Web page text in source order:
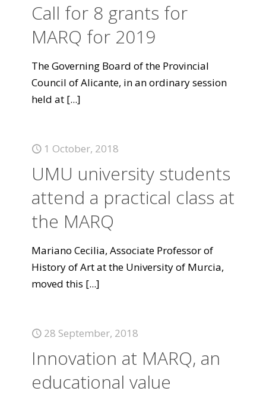
Call for 8 grants for
MARQ for 2019
The Governing Board of the Provincial
Council of Alicante, in an ordinary session
held at [...]
1 October, 2018
UMU university students
attend a practical class at
the MARQ
Mariano Cecilia, Associate Professor of
History of Art at the University of Murcia,
moved this [...]
28 September, 2018
Innovation at MARQ, an
educational value